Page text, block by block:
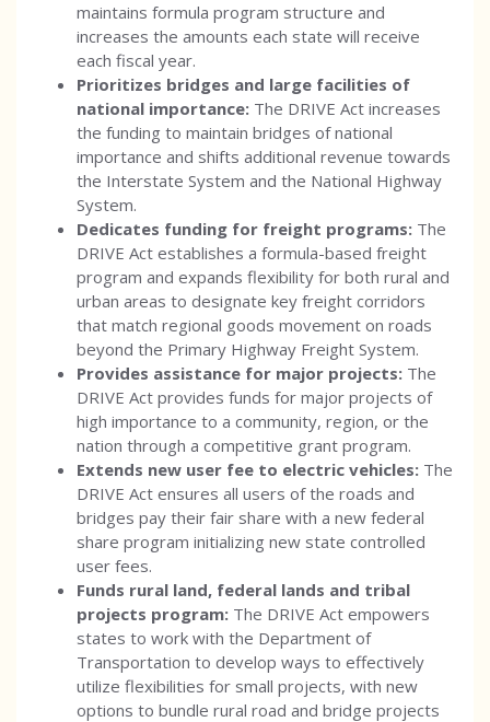
maintains formula program structure and
increases the amounts each state will receive
each fiscal year.
Prioritizes bridges and large facilities of
national importance: The DRIVE Act increases
the funding to maintain bridges of national
importance and shifts additional revenue towards
the Interstate System and the National Highway
System.
Dedicates funding for freight programs: The
DRIVE Act establishes a formula-based freight
program and expands flexibility for both rural and
urban areas to designate key freight corridors
that match regional goods movement on roads
beyond the Primary Highway Freight System.
Provides assistance for major projects: The
DRIVE Act provides funds for major projects of
high importance to a community, region, or the
nation through a competitive grant program.
Extends new user fee to electric vehicles: The
DRIVE Act ensures all users of the roads and
bridges pay their fair share with a new federal
share program initializing new state controlled
user fees.
Funds rural land, federal lands and tribal
projects program: The DRIVE Act empowers
states to work with the Department of
Transportation to develop ways to effectively
utilize flexibilities for small projects, with new
options to bundle rural road and bridge projects